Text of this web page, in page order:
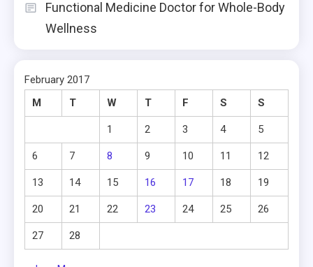
Functional Medicine Doctor for Whole-Body
Wellness
February 2017
M
T W T F S S
1 2 3 4 5
6 7 8 9 10 11 12
13 14 15 16 17 18 19
20 21 22 23 24 25 26
27 28